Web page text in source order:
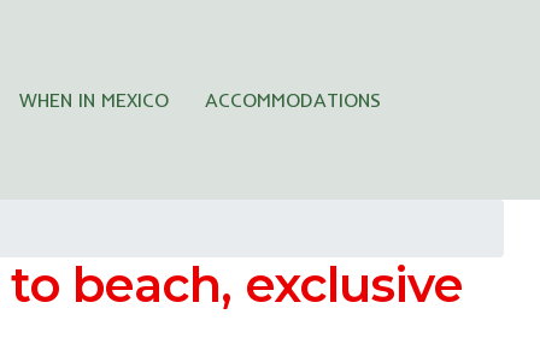
WHEN IN MEXICO ACCOMMODATIONS
beach, exclusive